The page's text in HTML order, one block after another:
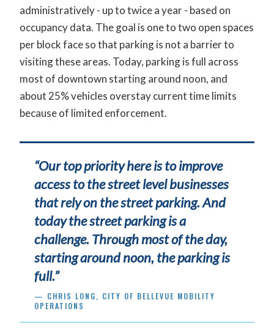
administratively - up to twice a year - based on
occupancy data. The goal is one to two open spaces
per block face so that parking is not a barrier to
visiting these areas. Today, parking is full across
most of downtown starting around noon, and
about 25% vehicles overstay current time limits
because of limited enforcement.
“Our top priority here is to improve
access to the street level businesses
that rely on the street parking. And
today the street parking is a
challenge. Through most of the day,
starting around noon, the parking is
full.”
— CHRIS LONG, CITY OF BELLEVUE MOBILITY
OPERATIONS